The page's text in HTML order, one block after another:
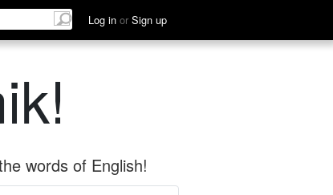
Log in or Sign up
words of English!